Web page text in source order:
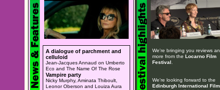
A dialogue of parchment and
celluloid
Jean-Jacques Annaud on Umberto
Eco and The Name Of The Rose
Vampire party
Nicky Murphy, Aminata Thiboult,
Leonor Oberson and Louiza Aura
We're bringing you reviews
more from the Locarno Film
Festival
We're looking forward to the
Edinburgh International Film